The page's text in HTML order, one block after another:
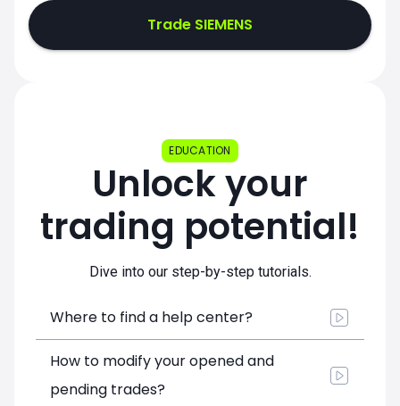
Trade SIEMENS
EDUCATION
Unlock your
trading potential!
Dive into our step-by-step tutorials.
Where to find a help center?
How to modify your opened and
pending trades?